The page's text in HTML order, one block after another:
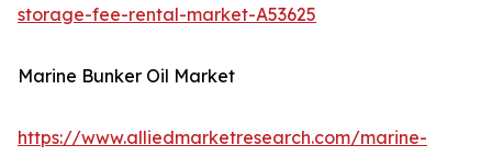
storage-fee-rental-market-A53625
Marine Bunker Oil Market
https://www.alliedmarketresearch.com/marine-